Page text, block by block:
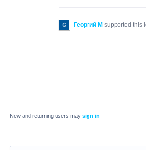
Георгий М supported this
New and returning users may sign in